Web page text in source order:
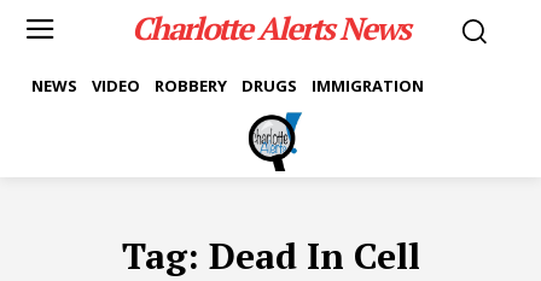
Charlotte Alerts News
NEWS VIDEO ROBBERY DRUGS IMMIGRATION
Tag: Dead In Cell